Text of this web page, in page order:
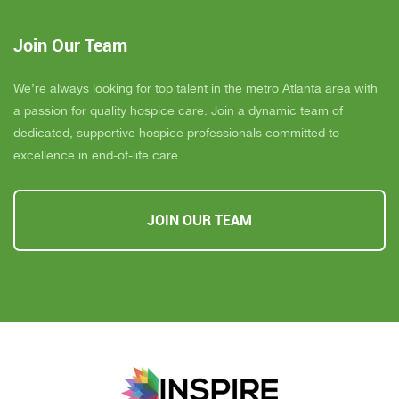
Join Our Team
We’re always looking for top talent in the metro Atlanta area with
a passion for quality hospice care. Join a dynamic team of
dedicated, supportive hospice professionals committed to
excellence in end-of-life care.
JOIN OUR TEAM